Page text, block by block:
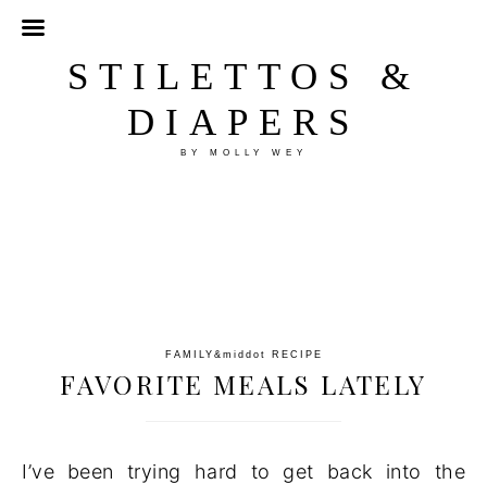
STILETTOS &
DIAPERS
BY MOLLY WEY
FAMILY &middot RECIPE
FAVORITE MEALS LATELY
I’ve been trying hard to get back into the